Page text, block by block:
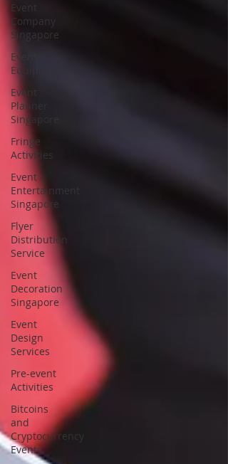
Event
Company
Singapore
Event
Equipment
Event
Planner
Singapore
Fringe
Activities
Event
Entertainment
Singapore
Flyer
Distribution
Service
Event
Decoration
Singapore
Event
Design
Services
Pre-event
Activities
Bitcoins
and
Cryptocurrency
Events